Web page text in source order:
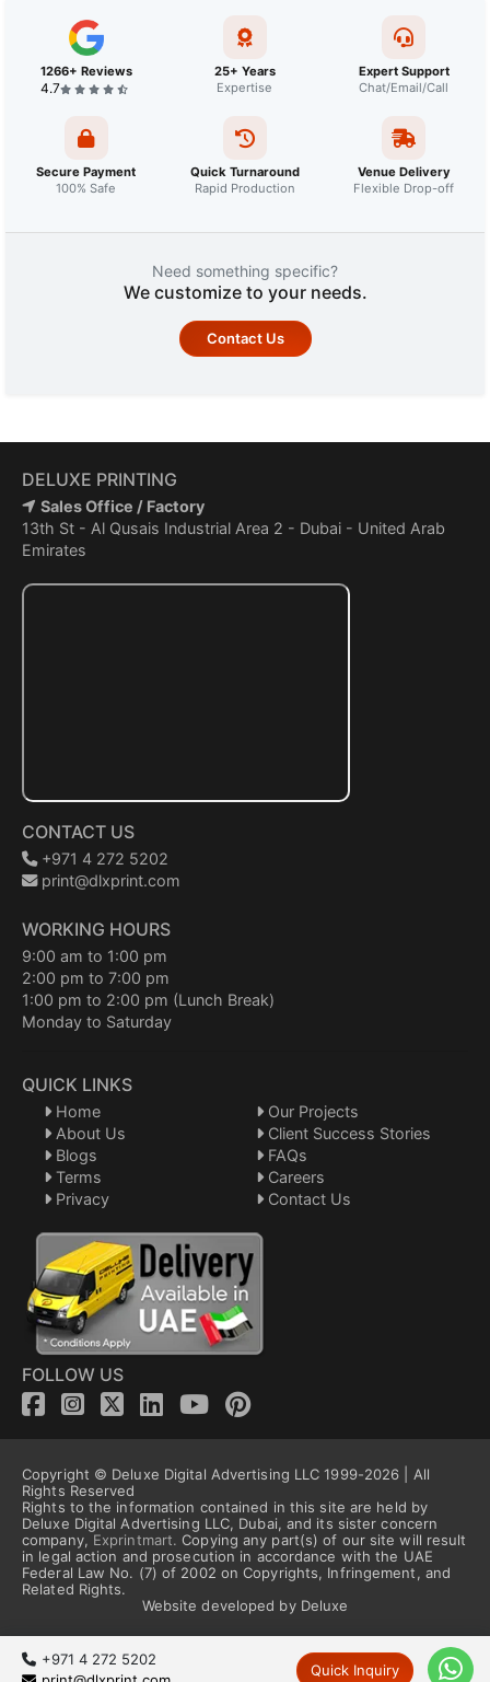
1266+ Reviews
4.7
25+ Years
Expertise
Expert Support
Chat/Email/Call
Secure Payment
100% Safe
Quick Turnaround
Rapid Production
Venue Delivery
Flexible Drop-off
Need something specific?
We customize to your needs.
Contact Us
DELUXE PRINTING
Sales Office / Factory
13th St - Al Qusais Industrial Area 2 - Dubai - United Arab
Emirates
CONTACT US
+971 4 272 5202
print@dlxprint.com
WORKING HOURS
9:00 am to 1:00 pm
2:00 pm to 7:00 pm
1:00 pm to 2:00 pm (Lunch Break)
Monday to Saturday
QUICK LINKS
Home
Our Projects
About Us
Client Success Stories
Blogs
FAQs
Terms
Careers
Privacy
Contact Us
FOLLOW US
Copyright © Deluxe Digital Advertising LLC 1999-2026 | All
Rights Reserved
Rights to the information contained in this site are held by
Deluxe Digital Advertising LLC, Dubai, and its sister concern
company, Exprintmart. Copying any part(s) of our site will result
in legal action and prosecution in accordance with the UAE
Federal Law No. (7) of 2002 on Copyrights, Infringement, and
Related Rights.
Website developed by Deluxe
+971 4 272 5202
Quick Inquiry